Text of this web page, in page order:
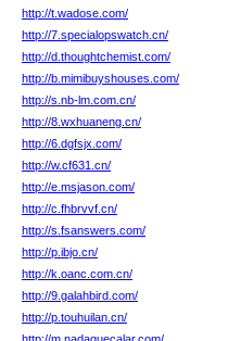
http://t.wadose.com/
http://7.specialopswatch.cn/
http://d.thoughtchemist.com/
http://b.mimibuyshouses.com/
http://s.nb-lm.com.cn/
http://8.wxhuaneng.cn/
http://6.dgfsjx.com/
http://w.cf631.cn/
http://e.msjason.com/
http://c.fhbrvvf.cn/
http://s.fsanswers.com/
http://p.ibjo.cn/
http://k.oanc.com.cn/
http://9.galahbird.com/
http://p.touhuilan.cn/